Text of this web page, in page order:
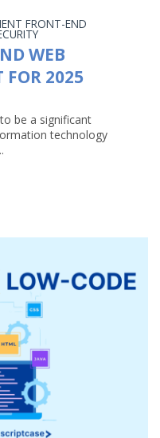
FRONT-END
WEB
FOR 2025
be a significant
technology